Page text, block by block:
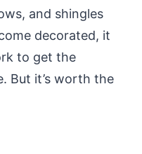
and shingles
decorated, it
to get the
But it’s worth the